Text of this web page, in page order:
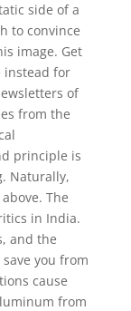
side of a
to convince
image. Get
instead for
of
from the
principle is
Naturally,
The
in India.
and the
you from
cause
from